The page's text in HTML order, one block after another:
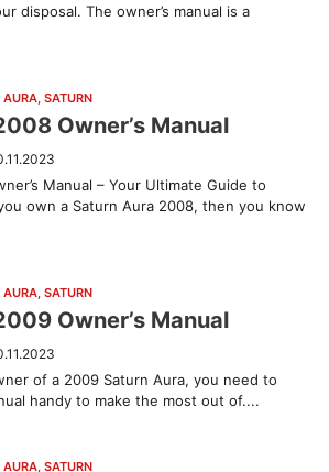
disposal. The owner’s manual is a
AURA SATURN
Owner’s Manual
Manual – Your Ultimate Guide to
own a Saturn Aura 2008, then you know
AURA SATURN
Owner’s Manual
of a 2009 Saturn Aura, you need to
handy to make the most out of....
AURA SATURN